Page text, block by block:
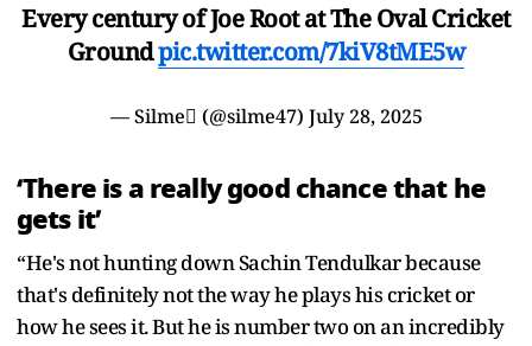
Every century of Joe Root at The Oval Cricket
Groundpic.twitter.com/7kiV8tME5w
— Silme (@silme47) July 28, 2025
‘There is a really good chance that he
gets it’
“He's not hunting down Sachin Tendulkar because
that's definitely not the way he plays his cricket or
how he sees it. But he is number two on an incredibly